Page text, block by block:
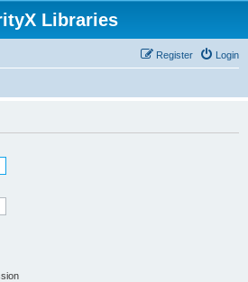
Libraries
Login
Register